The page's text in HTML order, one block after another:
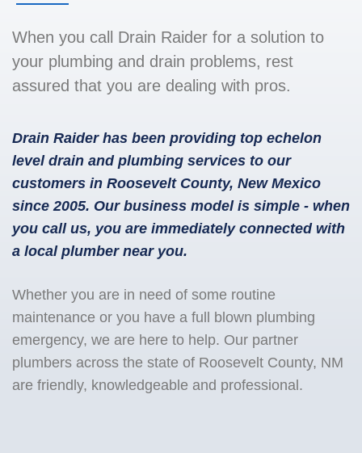
When you call Drain Raider for a solution to
your plumbing and drain problems, rest
assured that you are dealing with pros.
Drain Raider has been providing top echelon
level drain and plumbing services to our
customers in Roosevelt County, New Mexico
since 2005. Our business model is simple - when
you call us, you are immediately connected with
a local plumber near you.
Whether you are in need of some routine
maintenance or you have a full blown plumbing
emergency, we are here to help. Our partner
plumbers across the state of Roosevelt County, NM
are friendly, knowledgeable and professional.